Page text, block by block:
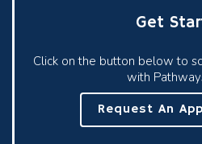
Get
Click on the button below to
with
Request An